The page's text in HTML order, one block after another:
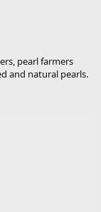
pearl farmers
and natural pearls.